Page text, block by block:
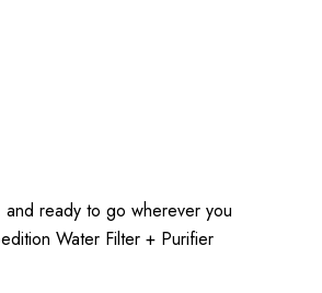
ready to go wherever you
Water Filter + Purifier